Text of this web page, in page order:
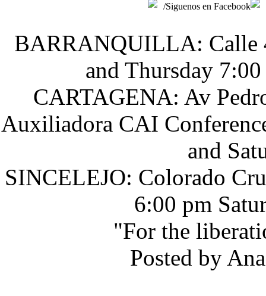
/Siguenos en Facebook
BARRANQUILLA: Calle
and Thursday
CARTAGENA: Av
Auxiliadora CAI
and
SINCELEJO: Colorado
6:00 pm
"For the
Posted by